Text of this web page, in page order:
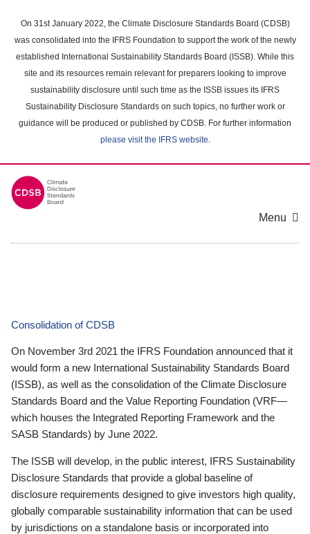
main
content
On 31st January 2022, the Climate Disclosure Standards Board (CDSB)
was consolidated into the IFRS Foundation to support the work of the newly
established International Sustainability Standards Board (ISSB). While this
site and its resources remain relevant for preparers looking to improve
sustainability disclosure until such time as the ISSB issues its IFRS
Sustainability Disclosure Standards on such topics, no further work or
guidance will be produced or published by CDSB. For further information
please visit the IFRS website.
Menu
Consolidation of CDSB
On November 3rd 2021 the IFRS Foundation announced that it
would form a new International Sustainability Standards Board
(ISSB), as well as the consolidation of the Climate Disclosure
Standards Board and the Value Reporting Foundation (VRF—
which houses the Integrated Reporting Framework and the
SASB Standards) by June 2022.
The ISSB will develop, in the public interest, IFRS Sustainability
Disclosure Standards that provide a global baseline of
disclosure requirements designed to give investors high quality,
globally comparable sustainability information that can be used
by jurisdictions on a standalone basis or incorporated into